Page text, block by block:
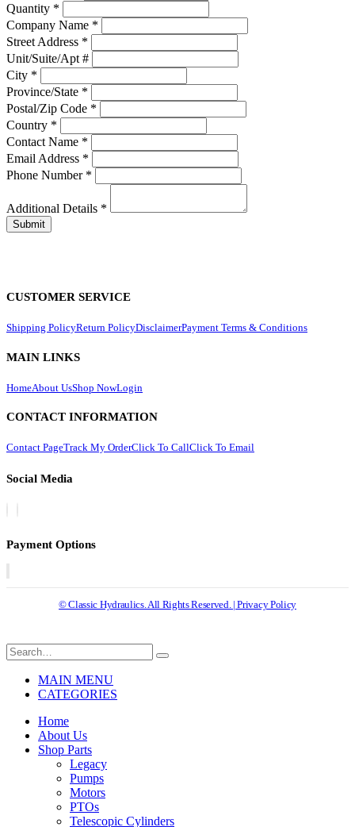
Quantity *
Company Name *
Street Address *
Unit/Suite/Apt #
City *
Province/State *
Postal/Zip Code *
Country *
Contact Name *
Email Address *
Phone Number *
Additional Details *
CUSTOMER SERVICE
Shipping PolicyReturn PolicyDisclaimerPayment Terms & Conditions
MAIN LINKS
HomeAbout UsShop NowLogin
CONTACT INFORMATION
Contact PageTrack My OrderClick To CallClick To Email
Social Media
Payment Options
© Classic Hydraulics. All Rights Reserved. | Privacy Policy
MAIN MENU
CATEGORIES
Home
About Us
Shop Parts
Legacy
Pumps
Motors
PTOs
Telescopic Cylinders